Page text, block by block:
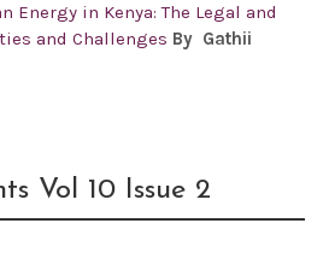
Energy in Kenya: The Legal and
and Challenges By Gathii
Vol 10 Issue 2